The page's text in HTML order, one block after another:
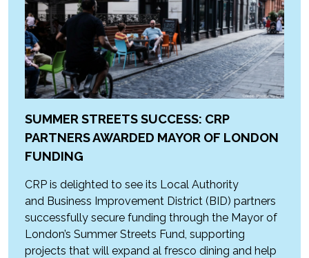
SUMMER STREETS SUCCESS: CRP
PARTNERS AWARDED MAYOR OF LONDON
FUNDING
CRP is delighted to see its Local Authority
and Business Improvement District (BID) partners
successfully secure funding through the Mayor of
London’s Summer Streets Fund, supporting
projects that will expand al fresco dining and help